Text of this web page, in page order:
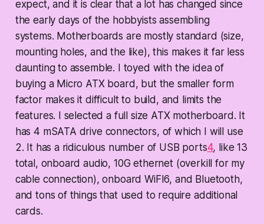
expect, and it is clear that a lot has changed since
the early days of the hobbyists assembling
systems. Motherboards are mostly standard (size,
mounting holes, and the like), this makes it far less
daunting to assemble. I toyed with the idea of
buying a Micro ATX board, but the smaller form
factor makes it difficult to build, and limits the
features. I selected a full size ATX motherboard. It
has 4 mSATA drive connectors, of which I will use
2. It has a ridiculous number of USB ports4, like 13
total, onboard audio, 10G ethernet (overkill for my
cable connection), onboard WiFI6, and Bluetooth,
and tons of things that used to require additional
cards.